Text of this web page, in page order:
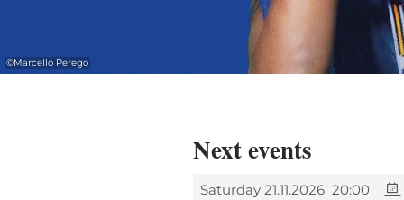
©Marcello Perego
Next events
Saturday 21.11.2026 20:00